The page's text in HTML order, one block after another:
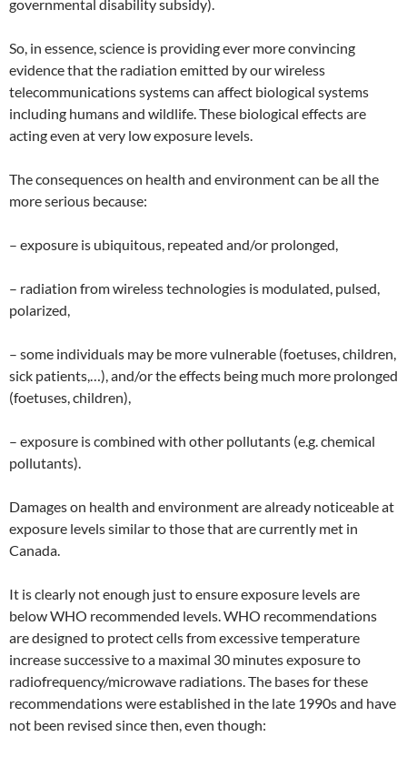
governmental disability subsidy).
So, in essence, science is providing ever more convincing
evidence that the radiation emitted by our wireless
telecommunications systems can affect biological systems
including humans and wildlife. These biological effects are
acting even at very low exposure levels.
The consequences on health and environment can be all the
more serious because:
– exposure is ubiquitous, repeated and/or prolonged,
– radiation from wireless technologies is modulated, pulsed,
polarized,
– some individuals may be more vulnerable (foetuses, children,
sick patients,…), and/or the effects being much more prolonged
(foetuses, children),
– exposure is combined with other pollutants (e.g. chemical
pollutants).
Damages on health and environment are already noticeable at
exposure levels similar to those that are currently met in
Canada.
It is clearly not enough just to ensure exposure levels are
below WHO recommended levels. WHO recommendations
are designed to protect cells from excessive temperature
increase successive to a maximal 30 minutes exposure to
radiofrequency/microwave radiations. The bases for these
recommendations were established in the late 1990s and have
not been revised since then, even though: